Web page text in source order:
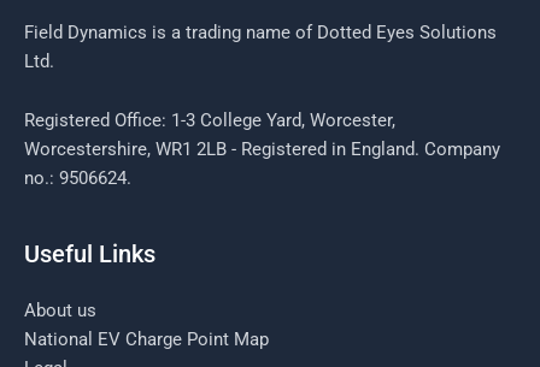
Field Dynamics is a trading name of Dotted Eyes Solutions
Ltd.
Registered Office: 1-3 College Yard, Worcester,
Worcestershire, WR1 2LB - Registered in England. Company
no.: 9506624.
Useful Links
About us
National EV Charge Point Map